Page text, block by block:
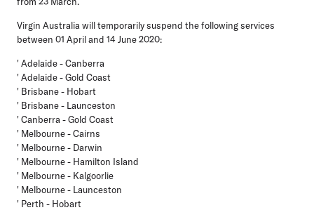
Virgin Australia will temporarily suspend the following services
between 01 April and 14 June 2020:
' Adelaide - Canberra
' Adelaide - Gold Coast
' Brisbane - Hobart
' Brisbane - Launceston
' Canberra - Gold Coast
' Melbourne - Cairns
' Melbourne - Darwin
' Melbourne - Hamilton Island
' Melbourne - Kalgoorlie
' Melbourne - Launceston
' Perth - Hobart